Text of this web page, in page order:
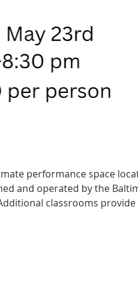
performance space
and operated by the
classrooms provide